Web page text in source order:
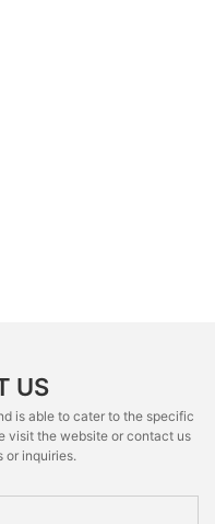
US
is able to cater to the specific
visit the website or contact us
or inquiries.